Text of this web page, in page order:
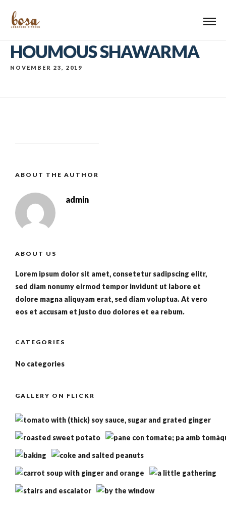
HOUMOUS SHAWARMA
NOVEMBER 23, 2019
ABOUT THE AUTHOR
admin
ABOUT US
Lorem ipsum dolor sit amet, consetetur sadipscing elitr,
sed diam nonumy eirmod tempor invidunt ut labore et
dolore magna aliquyam erat, sed diam voluptua. At vero
eos et accusam et justo duo dolores et ea rebum.
CATEGORIES
No categories
GALLERY ON FLICKR